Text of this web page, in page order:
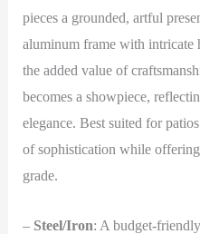
pieces a grounded, artful
aluminum frame with intricate
the added value of
becomes a showpiece,
elegance. Best suited for
of sophistication while
grade.
– Steel/Iron: A budget-